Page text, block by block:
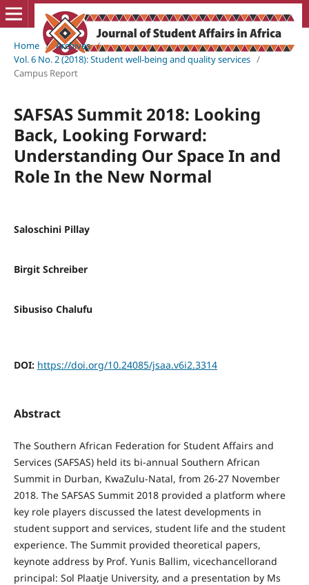
Home / Archives /
Vol. 6 No. 2 (2018): Student well-being and quality services /
Campus Report
SAFSAS Summit 2018: Looking
Back, Looking Forward:
Understanding Our Space In and
Role In the New Normal
Saloschini Pillay
Birgit Schreiber
Sibusiso Chalufu
DOI: https://doi.org/10.24085/jsaa.v6i2.3314
Abstract
The Southern African Federation for Student Affairs and
Services (SAFSAS) held its bi-annual Southern African
Summit in Durban, KwaZulu-Natal, from 26-27 November
2018. The SAFSAS Summit 2018 provided a platform where
key role players discussed the latest developments in
student support and services, student life and the student
experience. The Summit provided theoretical papers,
keynote address by Prof. Yunis Ballim, vicechancellorand
principal: Sol Plaatje University, and a presentation by Ms